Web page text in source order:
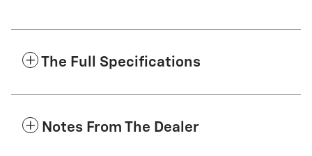
The Full Specifications
Notes From The Dealer